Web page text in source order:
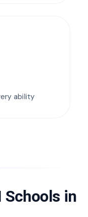
ability
Schools in